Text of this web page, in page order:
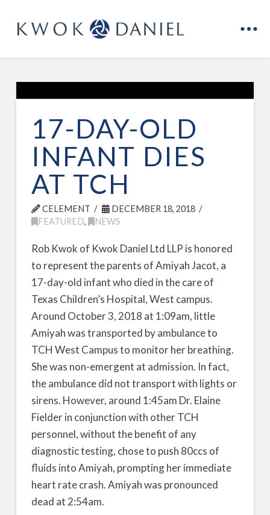
17-DAY-OLD
INFANT DIES
AT TCH
CELEMENT
DECEMBER 18, 2018
FEATURED, NEWS
Rob Kwok of Kwok Daniel Ltd LLP is honored
to represent the parents of Amiyah Jacot, a
17-day-old infant who died in the care of
Texas Children’s Hospital, West campus.
Around October 3, 2018 at 1:09am, little
Amiyah was transported by ambulance to
TCH West Campus to monitor her breathing.
She was non-emergent at admission. In fact,
the ambulance did not transport with lights or
sirens. However, around 1:45am Dr. Elaine
Fielder in conjunction with other TCH
personnel, without the benefit of any
diagnostic testing, chose to push 80ccs of
fluids into Amiyah, prompting her immediate
heart rate crash. Amiyah was pronounced
dead at 2:54am.